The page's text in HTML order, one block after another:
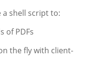
a shell script to:
of PDFs
the fly with client-